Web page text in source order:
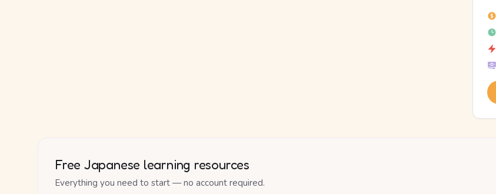
Free Japanese learning resources
Everything you need to start — no account required.